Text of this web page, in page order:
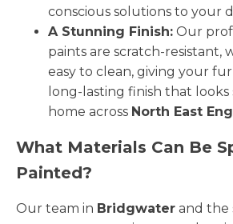
conscious solutions to your
A Stunning Finish: Our
paints are scratch-resistant,
easy to clean, giving your
long-lasting finish that
home across North East
What Materials Can Be
Painted?
Our team in Bridgwater and the